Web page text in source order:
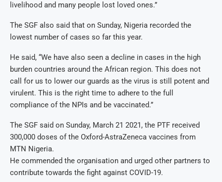
livelihood and many people lost loved ones.”
The SGF also said that on Sunday, Nigeria recorded the
lowest number of cases so far this year.
He said, “We have also seen a decline in cases in the high
burden countries around the African region. This does not
call for us to lower our guards as the virus is still potent and
virulent. This is the right time to adhere to the full
compliance of the NPIs and be vaccinated.”
The SGF said on Sunday, March 21 2021, the PTF received
300,000 doses of the Oxford-AstraZeneca vaccines from
MTN Nigeria.
He commended the organisation and urged other partners to
contribute towards the fight against COVID-19.